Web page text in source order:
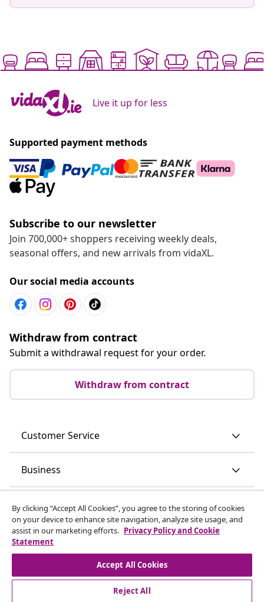
Live it up for less
Supported payment methods
Subscribe to our newsletter
Join 700,000+ shoppers receiving weekly deals,
seasonal offers, and new arrivals from vidaXL.
Our social media accounts
Withdraw from contract
Submit a withdrawal request for your order.
Withdraw from contract
Customer Service
Business
vidaXL
Discover more
By clicking “Accept All Cookies”, you agree to the storing of cookies
on your device to enhance site navigation, analyze site usage, and
assist in our marketing efforts. Privacy Policy and Cookie
Statement
Accept All Cookies
Reject All